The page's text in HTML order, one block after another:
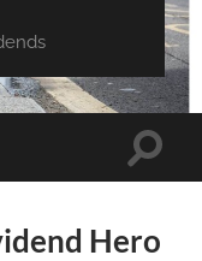
Toggle
Hero